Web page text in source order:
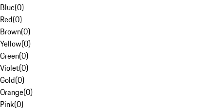
Blue(0)
Red(0)
Brown(0)
Yellow(0)
Green(0)
Violet(0)
Gold(0)
Orange(0)
Pink(0)